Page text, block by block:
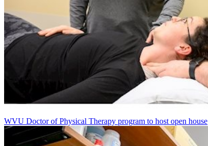
WVU Doctor of Physical Therapy program to host open house